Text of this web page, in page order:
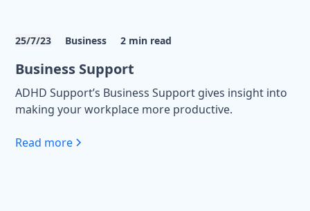
25/7/23 Business 2 min read
Business Support
ADHD Support’s Business Support gives insight into
making your workplace more productive.
Read more